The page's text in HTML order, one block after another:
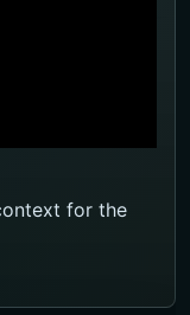
for the